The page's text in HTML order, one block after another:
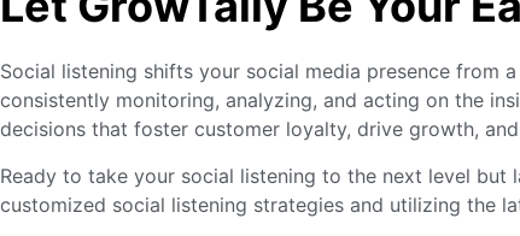
Social listening shifts your social media presence from
consistently monitoring, analyzing, and acting on the
decisions that foster customer loyalty, drive growth,
Ready to take your social listening to the next level
customized social listening strategies and utilizing the